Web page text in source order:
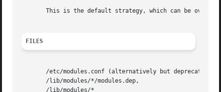
This is the default strategy, which can be
FILES
/etc/modules.conf (alternatively but deprecated /
       /lib/modules/*/modules.dep,
       /lib/modules/*